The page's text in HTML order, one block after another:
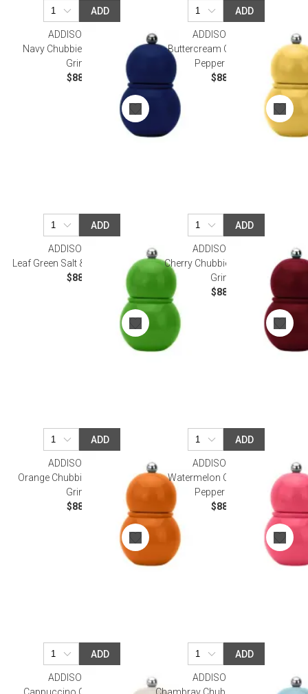
ADD
ADDISON ROSS
Navy Chubbie Salt & Pepper
Grinder
$88.00
ADD
ADDISON ROSS
Buttercream Chubbie Salt &
Pepper Grinder
$88.00
ADD
ADDISON ROSS
Leaf Green Salt & Pepper Grinder
$88.00
ADD
ADDISON ROSS
Cherry Chubbie Salt & Pepper
Grinder
$88.00
ADD
ADDISON ROSS
Orange Chubbie Salt & Pepper
Grinder
$88.00
ADD
ADDISON ROSS
Watermelon Chubbie Salt &
Pepper Grinder
$88.00
ADD
ADDISON ROSS
ADD
ADDISON ROSS